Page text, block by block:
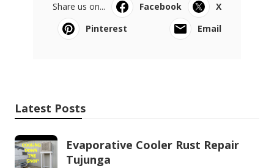
Share us on... Facebook
X
Pinterest
Email
Latest Posts
Evaporative Cooler Rust Repair
Tujunga